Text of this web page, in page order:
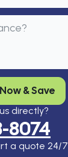
& Save
directly?
8074
a quote 24/7